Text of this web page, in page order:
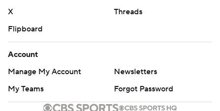
X
Threads
Flipboard
Account
Manage My Account
Newsletters
My Teams
Forgot Password